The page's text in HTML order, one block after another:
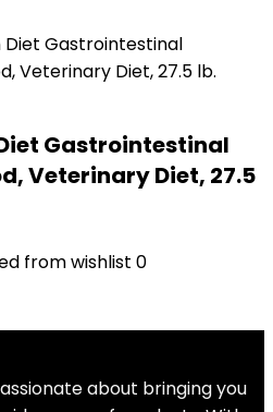
Gastrointestinal
Veterinary Diet, 27.5
from wishlist 0
about bringing you